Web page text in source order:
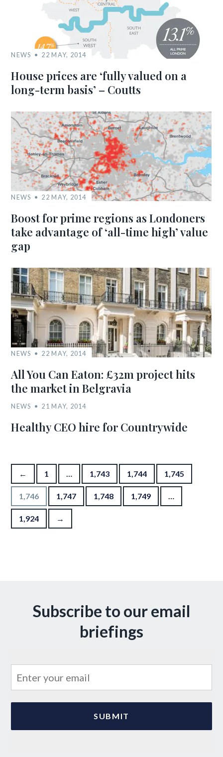
NEWS 22 MAY, 2014
House prices are ‘fully valued on a
long-term basis’ – Coutts
NEWS 22 MAY, 2014
Boost for prime regions as Londoners
take advantage of ‘all-time high’ value
gap
NEWS 22 MAY, 2014
All You Can Eaton: £32m project hits
the market in Belgravia
NEWS 21 MAY, 2014
Healthy CEO hire for Countrywide
Posts pagination
← 1 … 1,743 1,744 1,745
1,746 1,747 1,748 1,749 …
1,924 →
Subscribe to our email
briefings